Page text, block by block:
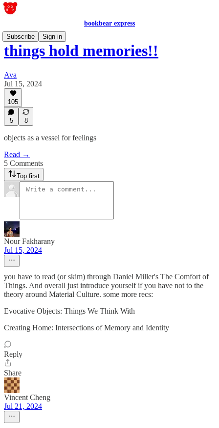
bookbear express
Subscribe
Sign in
things hold memories!!
Ava
Jul 15, 2024
105
5 8
objects as a vessel for feelings
Read →
5 Comments
Top first
Nour Fakharany
Jul 15, 2024
you have to read (or skim) through Daniel Miller's The Comfort of
Things. And overall just introduce yourself if you have not to the
theory around Material Culture. some more recs:
Evocative Objects: Things We Think With
Creating Home: Intersections of Memory and Identity
Reply
Share
Vincent Cheng
Jul 21, 2024